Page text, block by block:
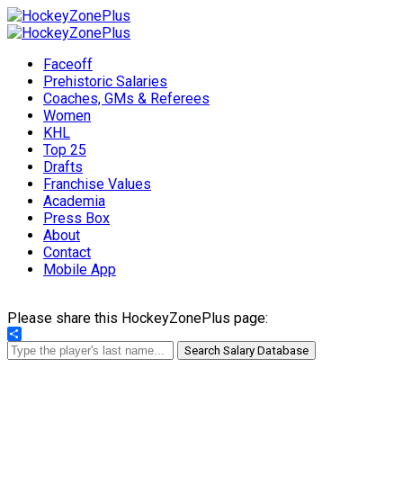
Faceoff
Prehistoric Salaries
Coaches, GMs & Referees
Women
KHL
Top 25
Drafts
Franchise Values
Academia
Press Box
About
Contact
Mobile App
Please share this HockeyZonePlus page:
Share
Search Salary Database